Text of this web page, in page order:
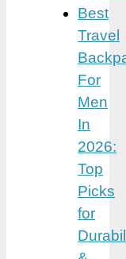
Best
Travel
For
Men
In
2026:
Top
Picks
for